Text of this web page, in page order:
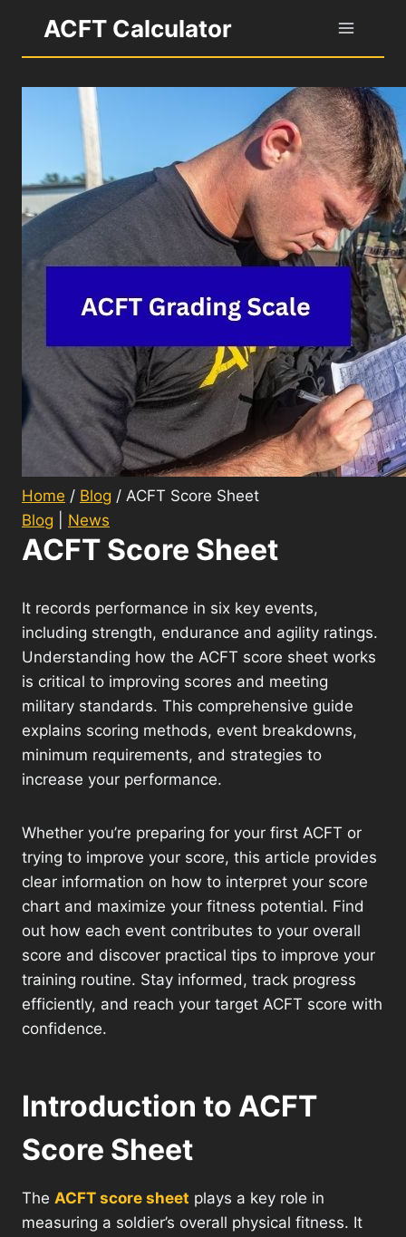
content
ACFT Calculator
Home / Blog / ACFT Score Sheet
Blog
News
ACFT Score Sheet
It records performance in six key events,
including strength, endurance and agility ratings.
Understanding how the ACFT score sheet works
is critical to improving scores and meeting
military standards. This comprehensive guide
explains scoring methods, event breakdowns,
minimum requirements, and strategies to
increase your performance.
Whether you’re preparing for your first ACFT or
trying to improve your score, this article provides
clear information on how to interpret your score
chart and maximize your fitness potential. Find
out how each event contributes to your overall
score and discover practical tips to improve your
training routine. Stay informed, track progress
efficiently, and reach your target ACFT score with
confidence.
Introduction to ACFT
Score Sheet
The ACFT score sheet plays a key role in
measuring a soldier’s overall physical fitness. It